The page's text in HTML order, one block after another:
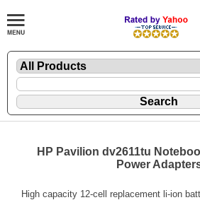
HP Pavilion dv2611tu
Power
High capacity 12-cell replacement li-ion